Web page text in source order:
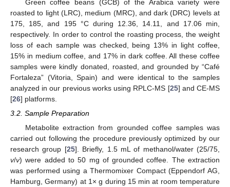
Green coffee beans (GCB) of the Arabica variety were
roasted to light (LRC), medium (MRC), and dark (DRC) levels at
175, 185, and 195 °C during 12.36, 14.11, and 17.06 min,
respectively. In order to control the roasting process, the weight
loss of each sample was checked, being 13% in light coffee,
15% in medium coffee, and 17% in dark coffee. All these coffee
samples were kindly donated, roasted, and grounded by “Café
Fortaleza” (Vitoria, Spain) and were identical to the samples
analyzed in our previous works using RPLC-MS [25] and CE-MS
[26] platforms.
3.2. Sample Preparation
Metabolite extraction from grounded coffee samples was
carried out following the procedure previously optimized by our
research group [25]. Briefly, 1.5 mL of methanol/water (25/75,
v/v) were added to 50 mg of grounded coffee. The extraction
was performed using a Thermomixer Compact (Eppendorf AG,
Hamburg, Germany) at 1× g during 15 min at room temperature